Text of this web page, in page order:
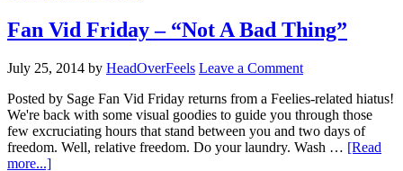
Fan Vid Friday – “Not A Bad Thing”
July 25, 2014 by HeadOverFeels Leave a Comment
Posted by Sage Fan Vid Friday returns from a Feelies-related hiatus!
We're back with some visual goodies to guide you through those
few excruciating hours that stand between you and two days of
freedom. Well, relative freedom. Do your laundry. Wash … [Read
more...]